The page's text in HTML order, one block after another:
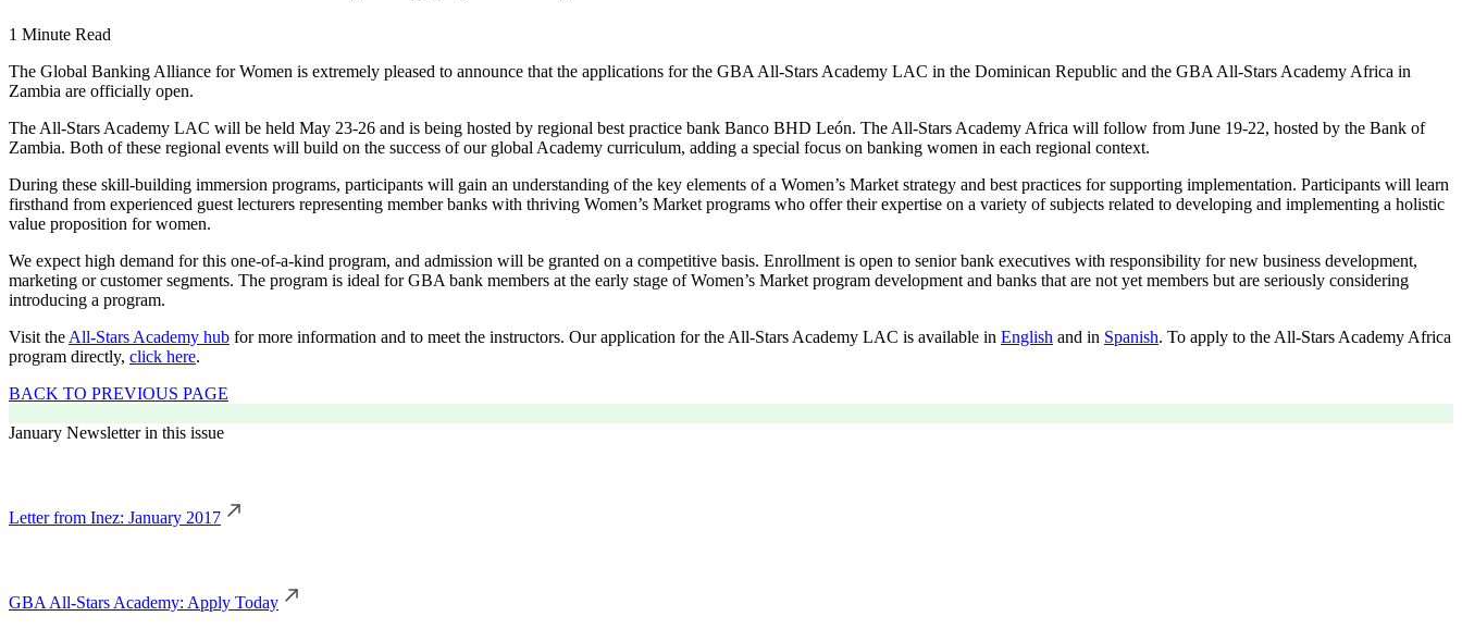
1 Minute Read
The Global Banking Alliance for Women is extremely pleased to announce that the applications for the GBA All-Stars Academy LAC in the Dominican Republic and the GBA All-Stars Academy Africa in
Zambia are officially open.
The All-Stars Academy LAC will be held May 23-26 and is being hosted by regional best practice bank Banco BHD León. The All-Stars Academy Africa will follow from June 19-22, hosted by the Bank of
Zambia. Both of these regional events will build on the success of our global Academy curriculum, adding a special focus on banking women in each regional context.
During these skill-building immersion programs, participants will gain an understanding of the key elements of a Women’s Market strategy and best practices for supporting implementation. Participants will learn
firsthand from experienced guest lecturers representing member banks with thriving Women’s Market programs who offer their expertise on a variety of subjects related to developing and implementing a holistic
value proposition for women.
We expect high demand for this one-of-a-kind program, and admission will be granted on a competitive basis. Enrollment is open to senior bank executives with responsibility for new business development,
marketing or customer segments. The program is ideal for GBA bank members at the early stage of Women’s Market program development and banks that are not yet members but are seriously considering
introducing a program.
Visit the All-Stars Academy hub for more information and to meet the instructors. Our application for the All-Stars Academy LAC is available in English and in Spanish. To apply to the All-Stars Academy Africa
program directly, click here.
BACK TO PREVIOUS PAGE
January Newsletter in this issue
Letter from Inez: January 2017
GBA All-Stars Academy: Apply Today